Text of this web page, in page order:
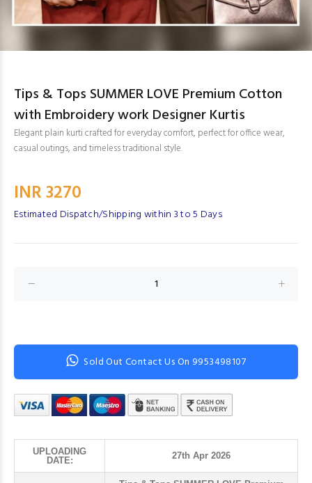
Tips & Tops SUMMER LOVE Premium Cotton
with Embroidery work Designer Kurtis
Elegant plain kurti crafted for everyday comfort, perfect for office wear,
casual outings, and timeless traditional style.
INR 3270
Estimated Dispatch/Shipping within 3 to 5 Days
Sold Out Contact Us On 9953498107
UPLOADING
DATE:
27th Apr 2026